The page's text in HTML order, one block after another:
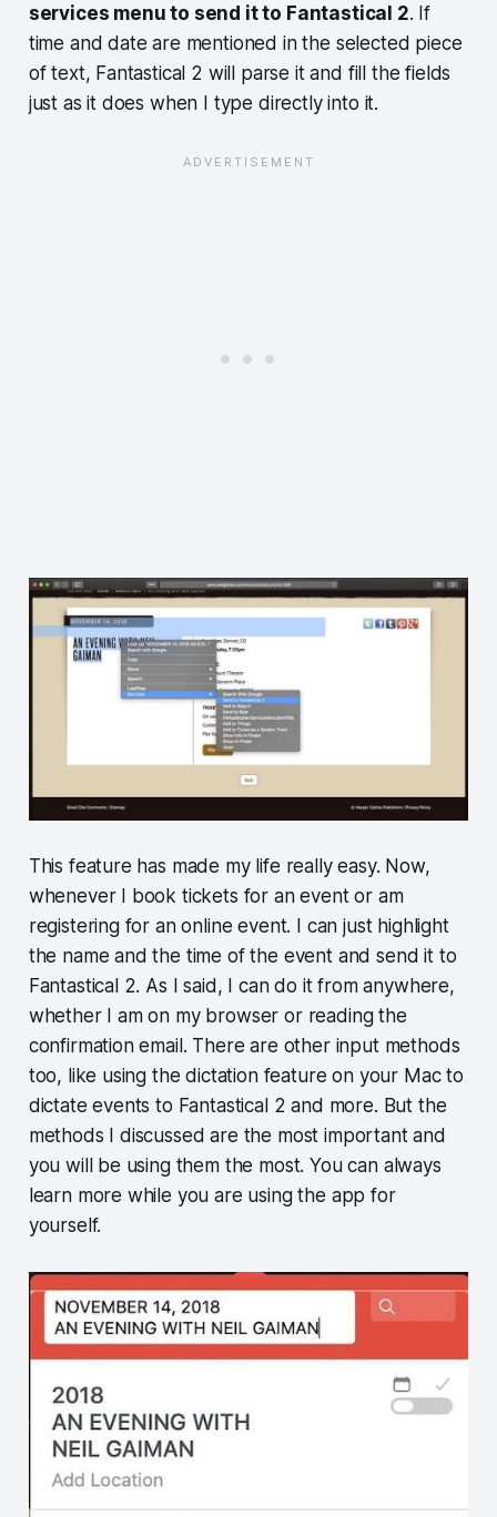
services menu to send it to Fantastical 2. If
time and date are mentioned in the selected piece
of text, Fantastical 2 will parse it and fill the fields
just as it does when I type directly into it.
This feature has made my life really easy. Now,
whenever I book tickets for an event or am
registering for an online event. I can just highlight
the name and the time of the event and send it to
Fantastical 2. As I said, I can do it from anywhere,
whether I am on my browser or reading the
confirmation email. There are other input methods
too, like using the dictation feature on your Mac to
dictate events to Fantastical 2 and more. But the
methods I discussed are the most important and
you will be using them the most. You can always
learn more while you are using the app for
yourself.